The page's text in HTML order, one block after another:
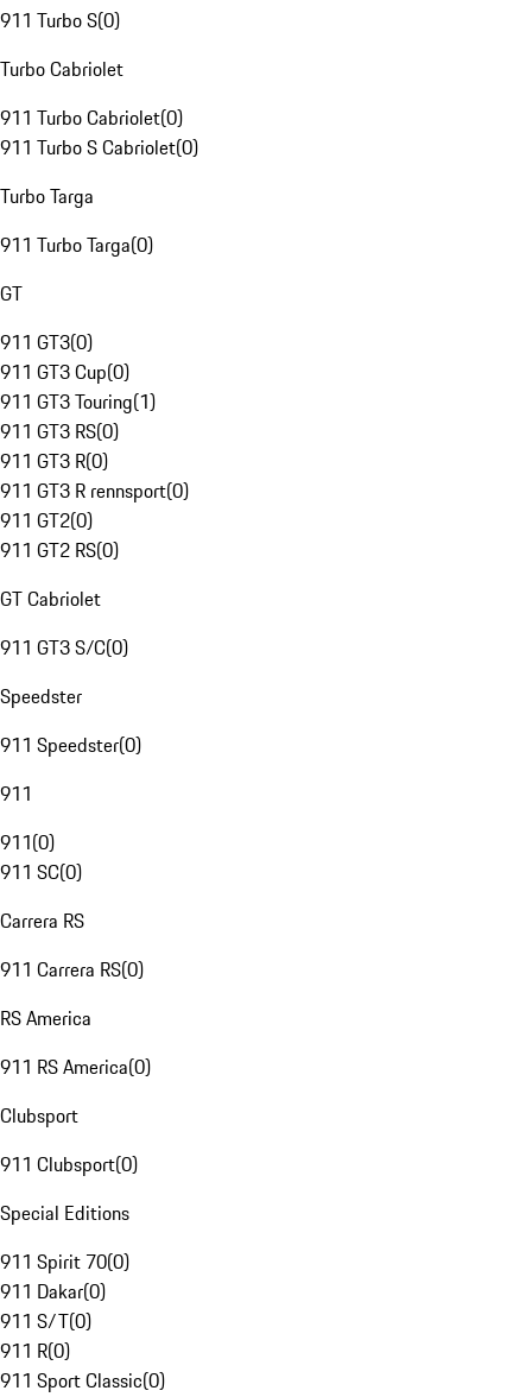
911 Turbo S(0)
Turbo Cabriolet
911 Turbo Cabriolet(0)
911 Turbo S Cabriolet(0)
Turbo Targa
911 Turbo Targa(0)
GT
911 GT3(0)
911 GT3 Cup(0)
911 GT3 Touring(1)
911 GT3 RS(0)
911 GT3 R(0)
911 GT3 R rennsport(0)
911 GT2(0)
911 GT2 RS(0)
GT Cabriolet
911 GT3 S/C(0)
Speedster
911 Speedster(0)
911
911(0)
911 SC(0)
Carrera RS
911 Carrera RS(0)
RS America
911 RS America(0)
Clubsport
911 Clubsport(0)
Special Editions
911 Spirit 70(0)
911 Dakar(0)
911 S/T(0)
911 R(0)
911 Sport Classic(0)